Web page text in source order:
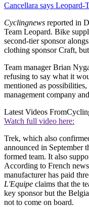
Cancellara says Leopard-
Cyclingnews reported in
Team Leopard. Bike
second-tier sponsor
clothing sponsor Craft,
Team manager Brian
refusing to say what it
mentioned as
management company
Latest Videos From
Watch full video here:
Trek, which also
announced in September
formed team. It also
According to French
manufacturer has paid
L'Equipe claims that the
key sponsor but the
not to come on board.